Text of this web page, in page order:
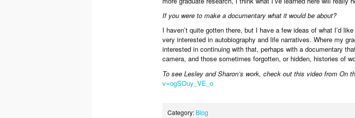
If you were to make a documentary what it would be about?
I haven’t quite gotten there, but I have a few ideas of what I’d
very interested in autobiography and life narratives. Where my
interested in continuing with that, perhaps with a documentary
camera, and those sometimes forgotten, or hidden, histories of
To see Lesley and Sharon’s work, check out this video from On
v=ogSOuy_VE_o
Category: Blog